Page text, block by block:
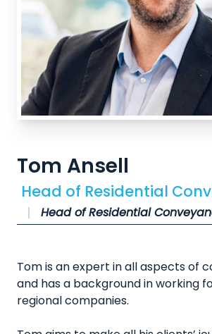
Tom Ansell
Head of Residential
Head of Residential
Tom is an expert in all aspects of
and has a background in working
regional companies.